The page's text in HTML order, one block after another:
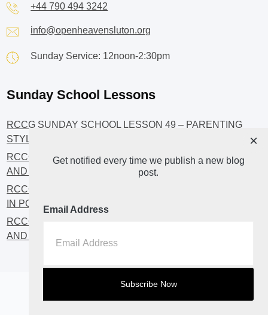
+44 790 494 3242
info@openheavensluton.org
Sunday Service: 12noon-2:30pm
Sunday School Lessons
RCCG SUNDAY SCHOOL LESSON 49 – PARENTING
STYLES
RCCG SUNDAY SCHOOL LESSON 48 – CHRISTIANS
AND INVESTMENT
RCCG SUNDAY SCHOOL LESSON 46 – GET INVOLVED
IN POLITICS!
RCCG SUNDAY SCHOOL LESSON 45 – CHRISTIAN
AND POLITICS: CHANGING THE NARRATIVES
Get notified every time we publish a new blog
post.
Email Address
×